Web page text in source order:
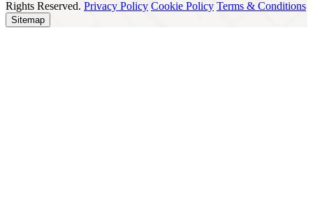
Rights Reserved. Privacy Policy Cookie Policy Terms & Conditions
Sitemap